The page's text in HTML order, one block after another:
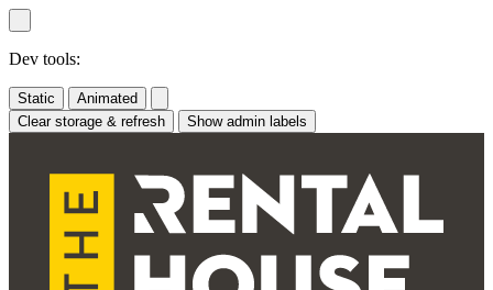
Skip
to
content
Dev tools:
Static
Animated
Clear storage & refresh
Show admin labels